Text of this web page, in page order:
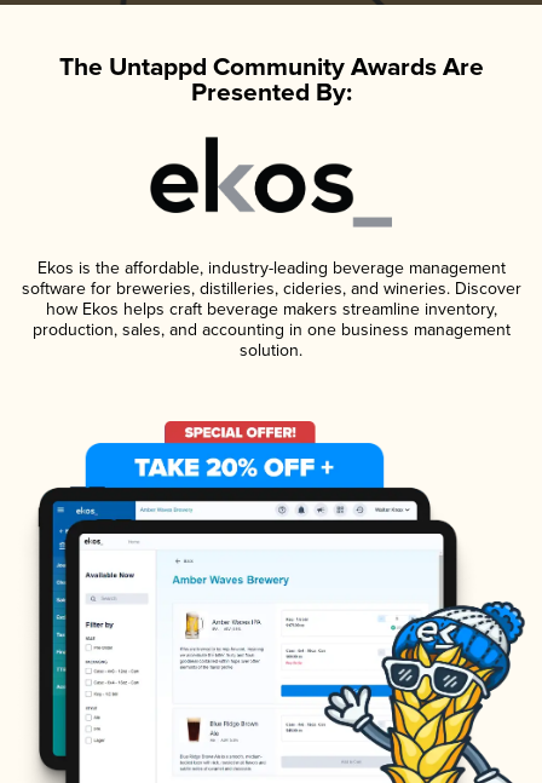
The Untappd Community Awards Are
Presented By:
Ekos is the affordable, industry-leading beverage management
software for breweries, distilleries, cideries, and wineries. Discover
how Ekos helps craft beverage makers streamline inventory,
production, sales, and accounting in one business management
solution.